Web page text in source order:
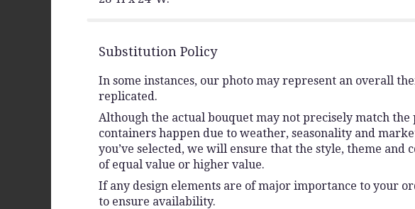
Substitution Policy
In some instances, our photo may represent an overall
replicated.
Although the actual bouquet may not precisely match
containers happen due to weather, seasonality and
you’ve selected, we will ensure that the style, theme
of equal value or higher value.
If any design elements are of major importance to your
to ensure availability.